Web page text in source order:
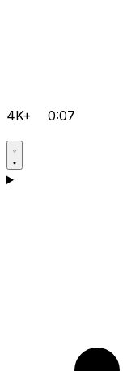
4K+ 0:07